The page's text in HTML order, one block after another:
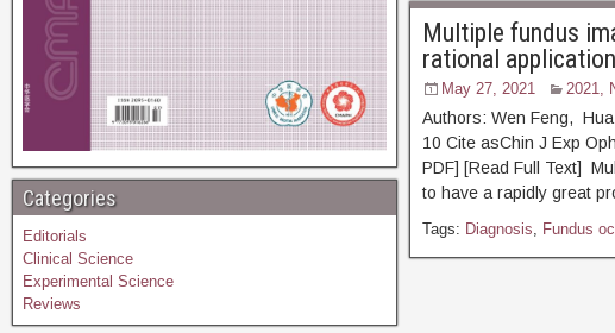
Multiple fundus
rational application
May 27, 2021 2021,
Authors: Wen Feng,
10 Cite asChin J
PDF] [Read Full Text]
to have a rapidly great
Tags: Diagnosis, Fundus
Categories
Editorials
Clinical Science
Experimental Science
Reviews